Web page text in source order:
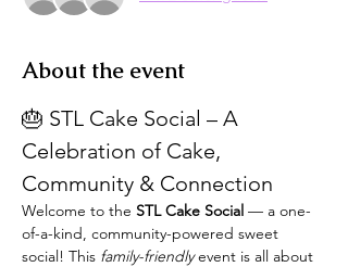
About the event
🎂 STL Cake Social – A
Celebration of Cake,
Community & Connection
Welcome to the STL Cake Social — a one-
of-a-kind, community-powered sweet
social! This family-friendly event is all about